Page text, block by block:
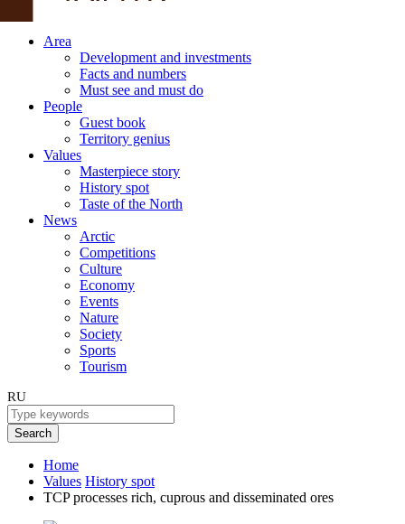
Area
Development and investments
Facts and numbers
Must see and must do
People
Guest book
Territory genius
Values
Masterpiece story
History spot
Taste of the North
News
Arctic
Competitions
Culture
Economy
Events
Nature
Society
Sports
Tourism
RU
Search
Home
Values History spot
TCP processes rich, cuprous and disseminated ores